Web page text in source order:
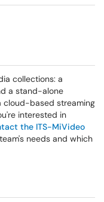
collections: a
a stand-alone
cloud-based streaming
interested in
the ITS-MiVideo
needs and which